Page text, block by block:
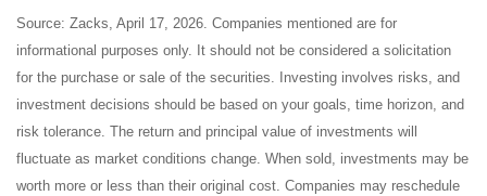
Source: Zacks, April 17, 2026. Companies mentioned are for
informational purposes only. It should not be considered a solicitation
for the purchase or sale of the securities. Investing involves risks, and
investment decisions should be based on your goals, time horizon, and
risk tolerance. The return and principal value of investments will
fluctuate as market conditions change. When sold, investments may be
worth more or less than their original cost. Companies may reschedule